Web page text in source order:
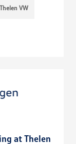
Thelen VW
at Thelen